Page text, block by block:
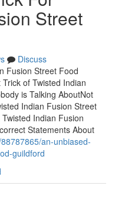
Street
Discuss
Fusion Street Food
of Twisted Indian
is Talking AboutNot
Indian Fusion Street
Indian Fusion
Statements About
an-unbiased-
guildford